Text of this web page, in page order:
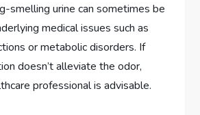
smelling urine can sometimes be
medical issues such as
or metabolic disorders. If
doesn’t alleviate the odor,
professional is advisable.